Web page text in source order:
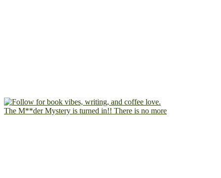
The M**der Mystery is turned in!! There is no more